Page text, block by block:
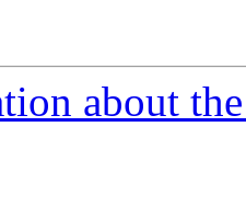
about